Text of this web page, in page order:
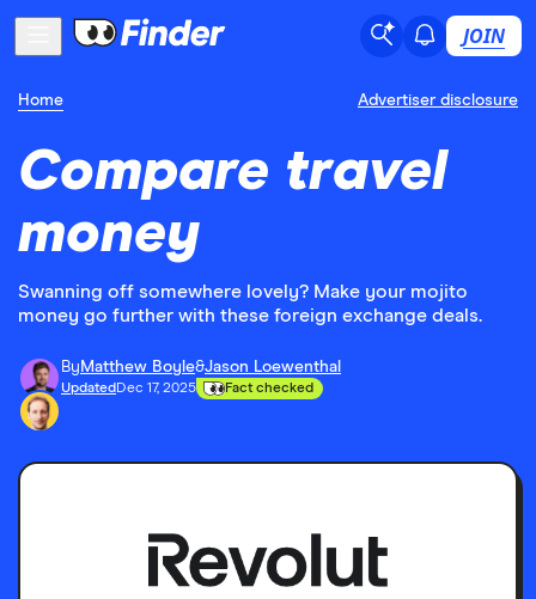
JOIN
Home Advertiser disclosure
Compare travel
money
Swanning off somewhere lovely? Make your mojito
money go further with these foreign exchange deals.
By Matthew Boyle&Jason Loewenthal
Updated Dec 17, 2025 Fact checked